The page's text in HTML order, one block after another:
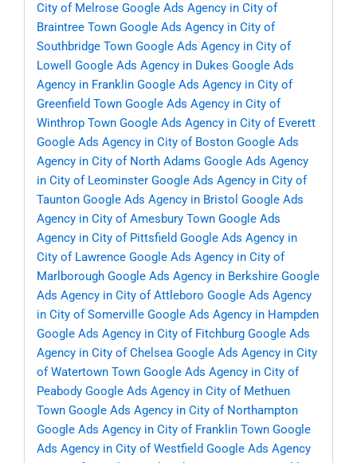
City of Melrose Google Ads Agency in City of
Braintree Town Google Ads Agency in City of
Southbridge Town Google Ads Agency in City of
Lowell
Google Ads Agency in Dukes Google Ads
Agency in Franklin Google Ads Agency in City of
Greenfield Town Google Ads Agency in City of
Winthrop Town Google Ads Agency in City of Everett
Google Ads Agency in City of Boston Google Ads
Agency in City of North Adams Google Ads Agency
in City of Leominster Google Ads Agency in City of
Taunton Google Ads Agency in Bristol Google Ads
Agency in City of Amesbury Town Google Ads
Agency in City of Pittsfield Google Ads Agency in
City of Lawrence Google Ads Agency in City of
Marlborough Google Ads Agency in Berkshire Google
Ads Agency in City of Attleboro Google Ads Agency
in City of Somerville Google Ads Agency in Hampden
Google Ads Agency in City of Fitchburg Google Ads
Agency in City of Chelsea Google Ads Agency in City
of Watertown Town Google Ads Agency in City of
Peabody Google Ads Agency in City of Methuen
Town Google Ads Agency in City of Northampton
Google Ads Agency in City of Franklin Town Google
Ads Agency in City of Westfield Google Ads Agency